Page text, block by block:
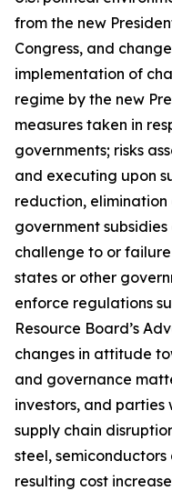
from the new
Congress, and
implementation of
regime by the new
measures taken in
governments; risks
and executing upon
reduction,
government
challenge to or
states or other
enforce regulations
Resource Board’s
changes in attitude
and governance
investors, and parties
supply chain
steel,
resulting cost